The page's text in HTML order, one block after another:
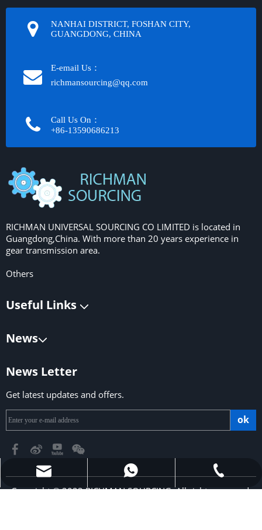
richmansourcing@qq.com
+853-6323 5956
+86-13590686213
NANHAI DISTRICT, FOSHAN CITY,
GUANGDONG, CHINA
E-email Us：
richmansourcing@qq.com​​​​​​
Call Us On：
+86-13590686213​​​​​​​
RICHMAN UNIVERSAL SOURCING CO LIMITED is located in
Guangdong,China. With more than 20 years experience in
gear transmission area.
Others
Useful Links
News
News Letter
Get latest updates and offers.
ok
Copyright © 2023 RICHMAN SOURCING. All rights reserved.